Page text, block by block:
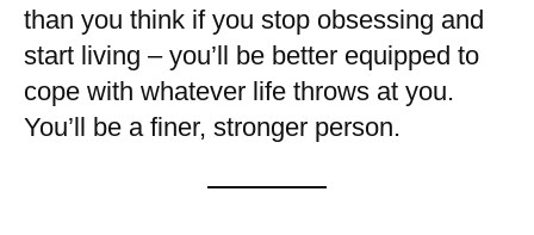
than you think if you stop obsessing and
start living – you’ll be better equipped to
cope with whatever life throws at you.
You’ll be a finer, stronger person.